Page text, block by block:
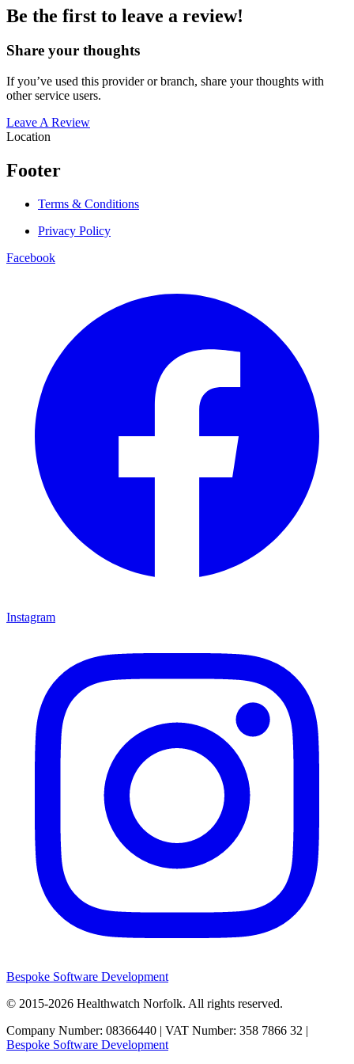
Be the first to leave a review!
Share your thoughts
If you’ve used this provider or branch, share your thoughts with
other service users.
Leave A Review
Location
Footer
Terms & Conditions
Privacy Policy
Facebook
Instagram
Bespoke Software Development
© 2015-2026 Healthwatch Norfolk. All rights reserved.
Company Number: 08366440 | VAT Number: 358 7866 32 |
Bespoke Software Development